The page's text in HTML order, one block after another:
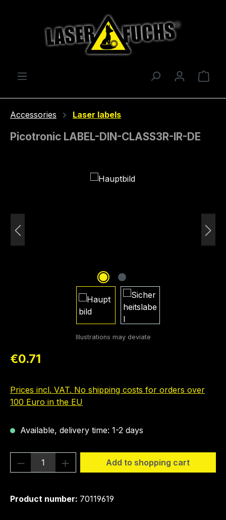
Accessories Laser labels
Picotronic LABEL-DIN-CLASS3R-IR-DE
Regular price:
€0.71
Prices incl. VAT. No shipping costs for orders over
100 Euro in the EU
Available, delivery time: 1-2 days
Product Quantity: Enter the desired
Add to shopping cart
Product number: 70119619